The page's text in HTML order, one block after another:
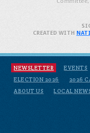
NEWSLETTER EVENTS
ELECTION 2026
2026
ABOUT US
LOCAL
CREATED WITH